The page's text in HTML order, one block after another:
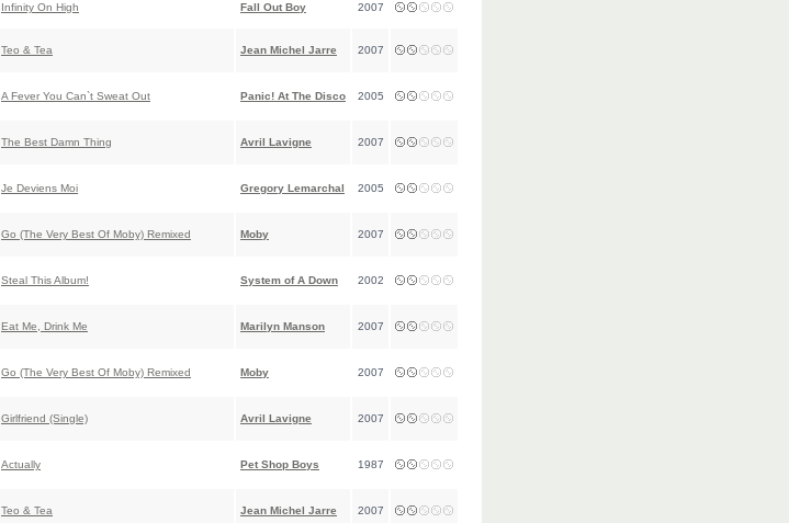
Infinity On High Fall Out Boy 2007
Teo & Tea Jean Michel Jarre 2007
A Fever You Can`t Sweat Out Panic! At The Disco 2005
The Best Damn Thing Avril Lavigne 2007
Je Deviens Moi Gregory Lemarchal 2005
Go (The Very Best Of Moby) Remixed Moby 2007
Steal This Album! System of A Down 2002
Eat Me, Drink Me Marilyn Manson 2007
Go (The Very Best Of Moby) Remixed Moby 2007
Girlfriend (Single) Avril Lavigne 2007
Actually Pet Shop Boys 1987
Teo & Tea Jean Michel Jarre 2007